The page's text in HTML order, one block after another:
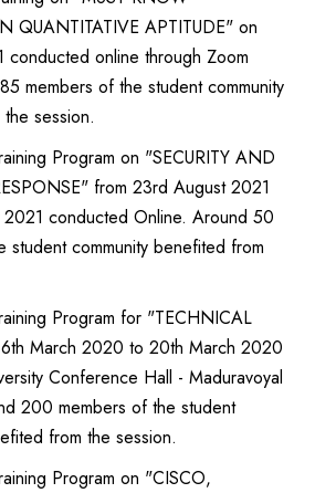
QUANTITATIVE APTITUDE" on
conducted online through Zoom
members of the student community
session.
Program on "SECURITY AND
from 23rd August 2021
conducted Online. Around 50
student community benefited from
Program for "TECHNICAL
March 2020 to 20th March 2020
Conference Hall - Maduravoyal
200 members of the student
from the session.
Program on "CISCO,